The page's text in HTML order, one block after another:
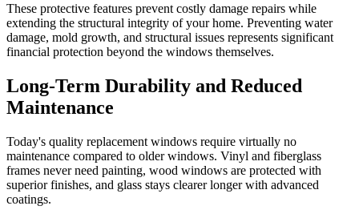
These protective features prevent costly damage repairs while
extending the structural integrity of your home. Preventing water
damage, mold growth, and structural issues represents significant
financial protection beyond the windows themselves.
Long-Term Durability and Reduced
Maintenance
Today's quality replacement windows require virtually no
maintenance compared to older windows. Vinyl and fiberglass
frames never need painting, wood windows are protected with
superior finishes, and glass stays clearer longer with advanced
coatings.